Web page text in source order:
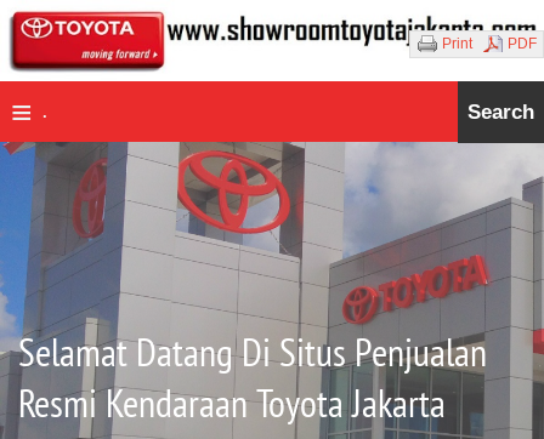
≡ . Search
Selamat Datang Di Situs Penjualan
Resmi Kendaraan Toyota Jakarta
Print PDF